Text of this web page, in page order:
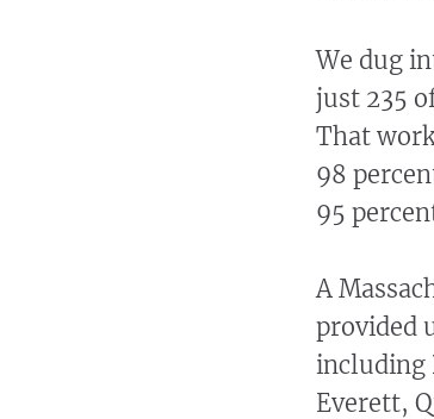
We dug
just 235
That
98
95
A
provided
including
Everett,